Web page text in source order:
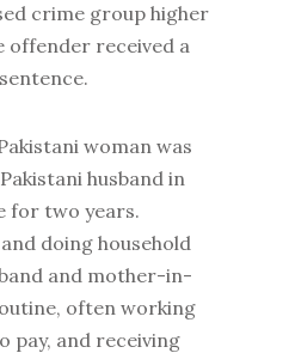
crime group higher
offender received a
woman was
husband in
for two years.
doing household
and mother-in-
often working
pay, and receiving